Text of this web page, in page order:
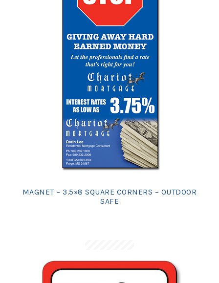
MAGNET – 3.5×8 SQUARE CORNERS – OUTDOOR
SAFE